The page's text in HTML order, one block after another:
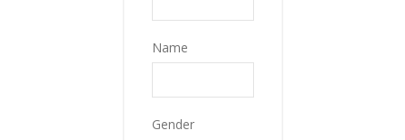
Name
Gender